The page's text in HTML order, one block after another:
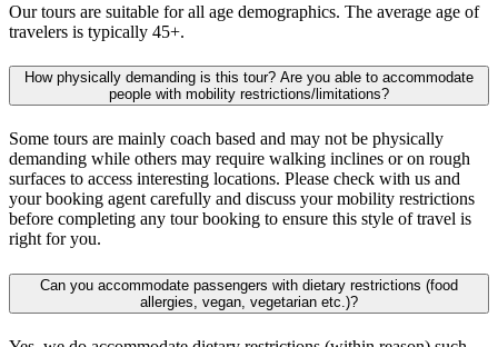
Our tours are suitable for all age demographics. The average age of
travelers is typically 45+.
How physically demanding is this tour? Are you able to accommodate
people with mobility restrictions/limitations?
Some tours are mainly coach based and may not be physically
demanding while others may require walking inclines or on rough
surfaces to access interesting locations. Please check with us and
your booking agent carefully and discuss your mobility restrictions
before completing any tour booking to ensure this style of travel is
right for you.
Can you accommodate passengers with dietary restrictions (food
allergies, vegan, vegetarian etc.)?